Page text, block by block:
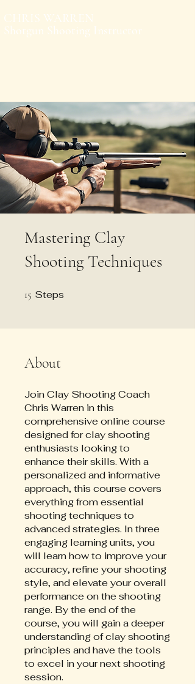
CHRIS WARREN
Shotgun Shooting Instructor
Mastering Clay
Shooting Techniques
15 Steps
About
Join Clay Shooting Coach
Chris Warren in this
comprehensive online course
designed for clay shooting
enthusiasts looking to
enhance their skills. With a
personalized and informative
approach, this course covers
everything from essential
shooting techniques to
advanced strategies. In three
engaging learning units, you
will learn how to improve your
accuracy, refine your shooting
style, and elevate your overall
performance on the shooting
range. By the end of the
course, you will gain a deeper
understanding of clay shooting
principles and have the tools
to excel in your next shooting
session.